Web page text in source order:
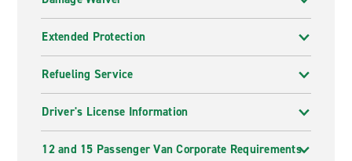
Extended Protection
Refueling Service
Driver's License Information
12 and 15 Passenger Van Corporate Requirements